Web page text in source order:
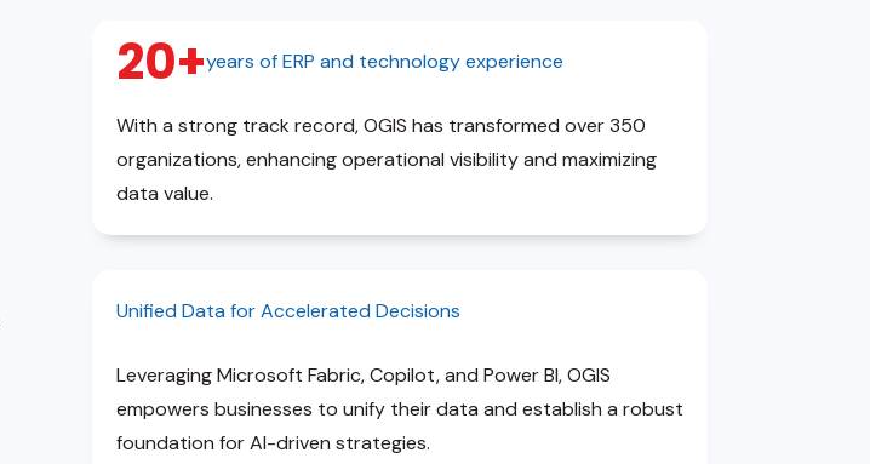
20+years of ERP and technology experience
With a strong track record, OGIS has transformed over 350
organizations, enhancing operational visibility and maximizing
data value.
Unified Data for Accelerated Decisions
Leveraging Microsoft Fabric, Copilot, and Power BI, OGIS
empowers businesses to unify their data and establish a robust
foundation for AI-driven strategies.